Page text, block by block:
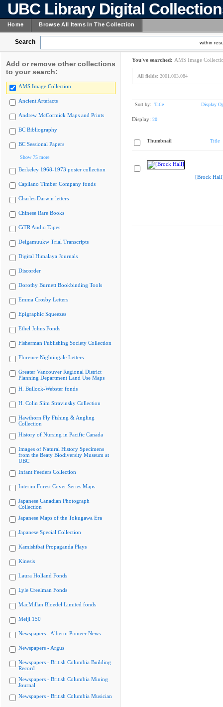
UBC Library Digital
Home Browse All Items In The Collection
Search within
Add or remove other collections
to your search:
AMS Image Collection
Ancient Artefacts
Andrew McCormick Maps and Prints
BC Bibliography
BC Sessional Papers
Show 75 more
Berkeley 1968-1973 poster collection
Capilano Timber Company fonds
Charles Darwin letters
Chinese Rare Books
CiTR Audio Tapes
Delgamuukw Trial Transcripts
Digital Himalaya Journals
Discorder
Dorothy Burnett Bookbinding Tools
Emma Crosby Letters
Epigraphic Squeezes
Ethel Johns Fonds
Fisherman Publishing Society Collection
Florence Nightingale Letters
Greater Vancouver Regional District
Planning Department Land Use Maps
H. Bullock-Webster fonds
H. Colin Slim Stravinsky Collection
Hawthorn Fly Fishing & Angling
Collection
History of Nursing in Pacific Canada
Images of Natural History Specimens
from the Beaty Biodiversity Museum at
UBC
Infant Feeders Collection
Interim Forest Cover Series Maps
Japanese Canadian Photograph
Collection
Japanese Maps of the Tokugawa Era
Japanese Special Collection
Kamishibai Propaganda Plays
Kinesis
Laura Holland Fonds
Lyle Creelman Fonds
MacMillan Bloedel Limited fonds
Meiji 150
Newspapers - Alberni Pioneer News
Newspapers - Argus
Newspapers - British Columbia Building
Record
Newspapers - British Columbia Mining
Journal
Newspapers - British Columbia Musician
You've searched: AMS Image
All fields: 2001.003.084
Sort by: Title Display
Display: 20
Thumbnail Title
[Brock